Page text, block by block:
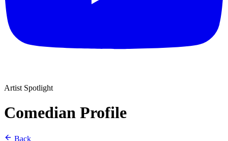
Artist Spotlight
Comedian Profile
Back